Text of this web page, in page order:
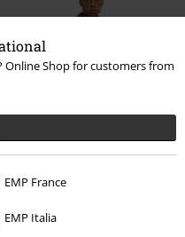
Online Shop for customers from
EMP France
EMP Italia